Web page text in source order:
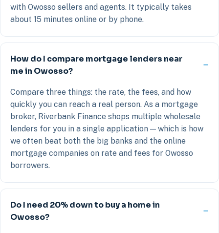
with Owosso sellers and agents. It typically takes
about 15 minutes online or by phone.
How do I compare mortgage lenders near
me in Owosso?
Compare three things: the rate, the fees, and how
quickly you can reach a real person. As a mortgage
broker, Riverbank Finance shops multiple wholesale
lenders for you in a single application — which is how
we often beat both the big banks and the online
mortgage companies on rate and fees for Owosso
borrowers.
Do I need 20% down to buy a home in
Owosso?